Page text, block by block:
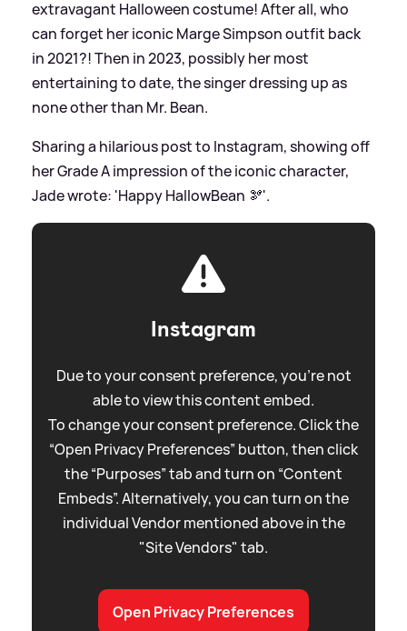
extravagant Halloween costume! After all, who
can forget her iconic Marge Simpson outfit back
in 2021?! Then in 2023, possibly her most
entertaining to date, the singer dressing up as
none other than Mr. Bean.
Sharing a hilarious post to Instagram, showing off
her Grade A impression of the iconic character,
Jade wrote: 'Happy HallowBean 🫘'.
Instagram
Due to your consent preference, you're not
able to view this content embed.
To change your consent preference. Click the
“Open Privacy Preferences” button, then click
the “Purposes” tab and turn on “Content
Embeds”. Alternatively, you can turn on the
individual Vendor mentioned above in the
"Site Vendors" tab.
Open Privacy Preferences